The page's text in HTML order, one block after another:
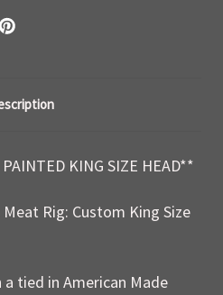
KING SIZE HEAD**
Rig: Custom King Size
tied in American Made